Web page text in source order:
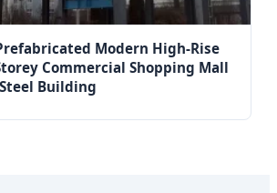
Modern High-Rise
Commercial Shopping Mall
Building